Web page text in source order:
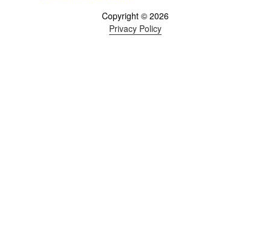
Copyright © 2026
Privacy Policy